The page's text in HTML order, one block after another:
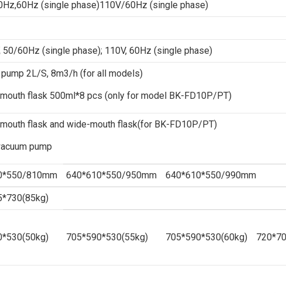
(single phase)110V/60Hz (single phase)
50/60Hz (single phase); 110V, 60Hz (single phase)
pump 2L/S, 8m3/h (for all models)
flask 500ml*8 pcs (only for model BK-FD10P/PT)
flask and wide-mouth flask(for BK-FD10P/PT)
pump
810mm 640*610*550/950mm 640*610*550/990mm
705*590*530(55kg) 705*590*530(60kg)